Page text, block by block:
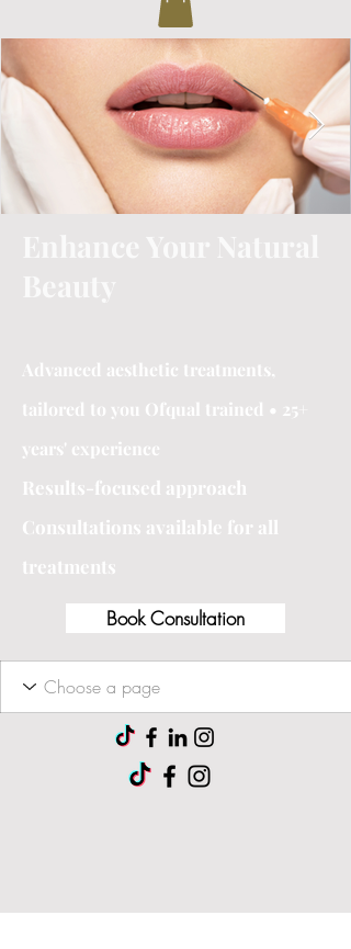
Advanced aesthetic treatments,
tailored to you Ofqual trained • 25+
years' experience
Results-focused approach
Consultations available for all
treatments
Book Consultation